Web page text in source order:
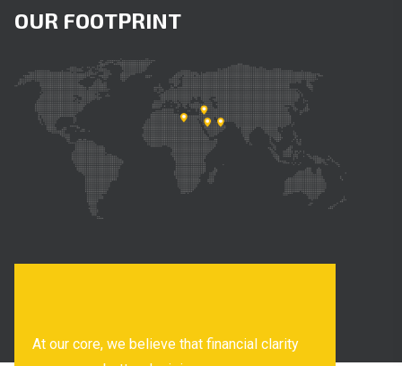
OUR FOOTPRINT
At our core, we believe that financial clarity